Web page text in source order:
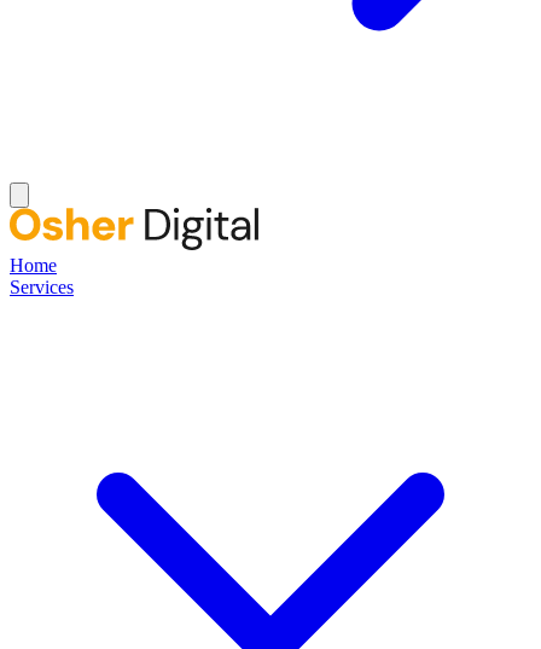
Home
Services